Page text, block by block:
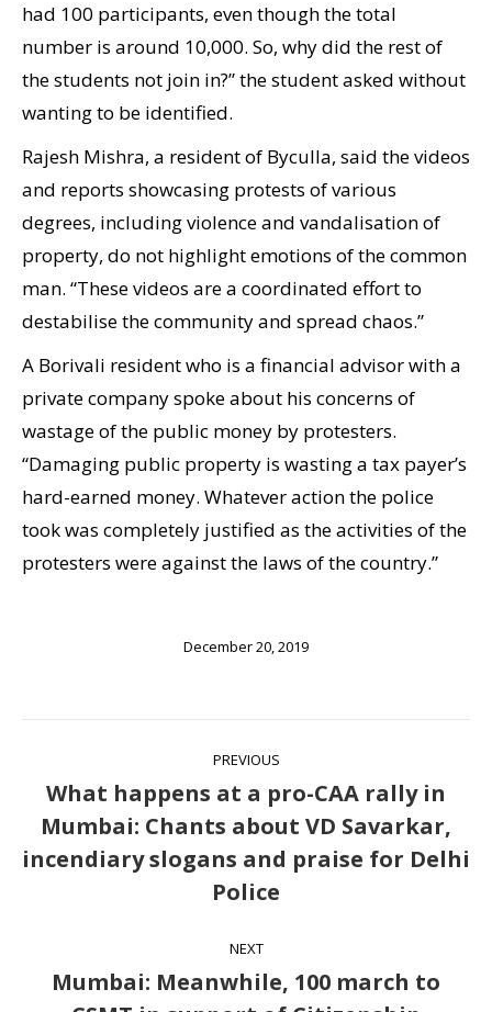
had 100 participants, even though the total
number is around 10,000. So, why did the rest of
the students not join in?” the student asked without
wanting to be identified.
Rajesh Mishra, a resident of Byculla, said the videos
and reports showcasing protests of various
degrees, including violence and vandalisation of
property, do not highlight emotions of the common
man. “These videos are a coordinated effort to
destabilise the community and spread chaos.”
A Borivali resident who is a financial advisor with a
private company spoke about his concerns of
wastage of the public money by protesters.
“Damaging public property is wasting a tax payer’s
hard-earned money. Whatever action the police
took was completely justified as the activities of the
protesters were against the laws of the country.”
December 20, 2019
navigation
PREVIOUS
What happens at a pro-CAA rally in
Mumbai: Chants about VD Savarkar,
incendiary slogans and praise for Delhi
Police
NEXT
Mumbai: Meanwhile, 100 march to